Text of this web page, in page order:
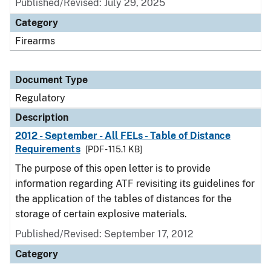
Published/Revised: July 29, 2025
Category
Firearms
Document Type
Regulatory
Description
2012 - September - All FELs - Table of Distance
Requirements
[PDF - 115.1 KB]
The purpose of this open letter is to provide
information regarding ATF revisiting its guidelines for
the application of the tables of distances for the
storage of certain explosive materials.
Published/Revised: September 17, 2012
Category